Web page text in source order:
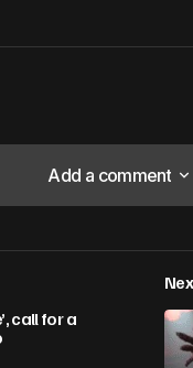
Add a comment
Add a comment
Required fields
call for a